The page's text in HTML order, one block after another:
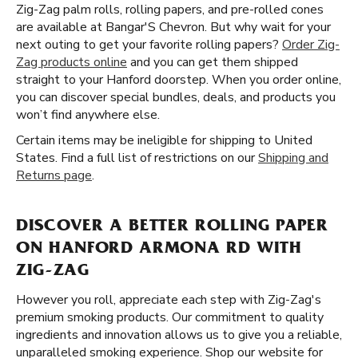
Zig-Zag palm rolls, rolling papers, and pre-rolled cones
are available at Bangar'S Chevron. But why wait for your
next outing to get your favorite rolling papers? Order Zig-
Zag products online and you can get them shipped
straight to your Hanford doorstep. When you order online,
you can discover special bundles, deals, and products you
won’t find anywhere else.
Certain items may be ineligible for shipping to United
States. Find a full list of restrictions on ourShipping and
Returns page.
DISCOVER A BETTER ROLLING PAPER
ON HANFORD ARMONA RD WITH
ZIG-ZAG
However you roll, appreciate each step with Zig-Zag's
premium smoking products. Our commitment to quality
ingredients and innovation allows us to give you a reliable,
unparalleled smoking experience. Shop our website for